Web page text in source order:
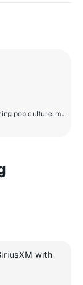
This is Andy Cohen's universe, spanning pop culture, music, news, and so much more. Hear unbelievable moments play out live on air, plus news-making interviews, and unfiltered points of view. We can promise you that Radio Andy is always entertaining, and always unpredictable.